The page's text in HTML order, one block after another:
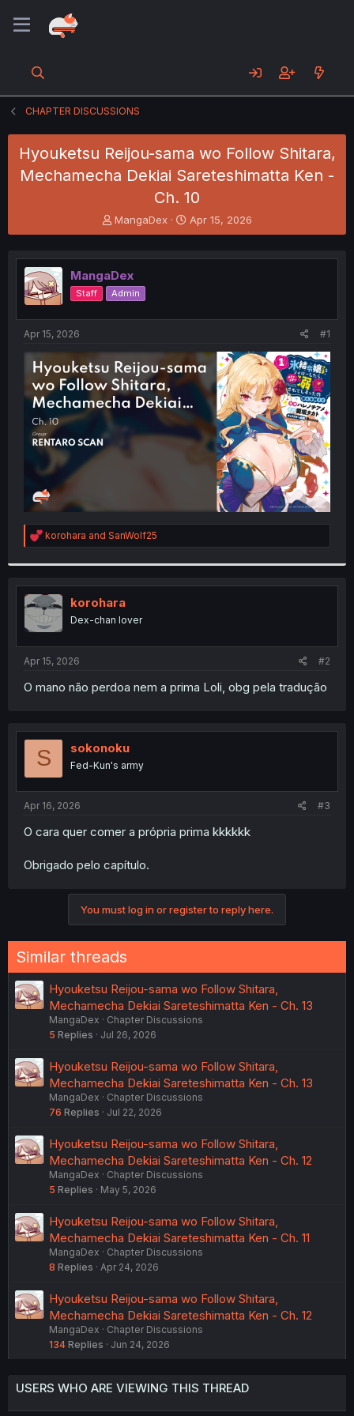
CHAPTER DISCUSSIONS
Hyouketsu Reijou-sama wo Follow Shitara,
Mechamecha Dekiai Sareteshimatta Ken -
Ch. 10
T
h
e
a
d
s
t
t
e
r
MangaDex
S
t
r
t
Apr 15, 2026
MangaDex
Staff Admin
Apr 15, 2026 #1
R
e
t
i
o
n
s
:
korohara and SanWolf25
korohara
Dex-chan lover
Apr 15, 2026 #2
O mano não perdoa nem a prima Loli, obg pela tradução
S sokonoku
Fed-Kun's army
Apr 16, 2026 #3
O cara quer comer a própria prima kkkkkk
Obrigado pelo capítulo.
You must log in or register to reply here.
Similar threads
Hyouketsu Reijou-sama wo Follow Shitara,
Mechamecha Dekiai Sareteshimatta Ken - Ch. 13
MangaDex
Chapter Discussions
5 Replies Jul 26, 2026
Hyouketsu Reijou-sama wo Follow Shitara,
Mechamecha Dekiai Sareteshimatta Ken - Ch. 13
MangaDex
Chapter Discussions
76 Replies Jul 22, 2026
Hyouketsu Reijou-sama wo Follow Shitara,
Mechamecha Dekiai Sareteshimatta Ken - Ch. 12
MangaDex
Chapter Discussions
5 Replies May 5, 2026
Hyouketsu Reijou-sama wo Follow Shitara,
Mechamecha Dekiai Sareteshimatta Ken - Ch. 11
MangaDex
Chapter Discussions
8 Replies Apr 24, 2026
Hyouketsu Reijou-sama wo Follow Shitara,
Mechamecha Dekiai Sareteshimatta Ken - Ch. 12
MangaDex
Chapter Discussions
134 Replies Jun 24, 2026
USERS WHO ARE VIEWING THIS THREAD